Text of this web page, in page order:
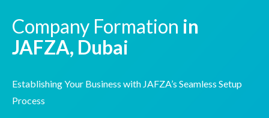
Company Formation in
JAFZA, Dubai
Establishing Your Business with JAFZA’s Seamless Setup
Process